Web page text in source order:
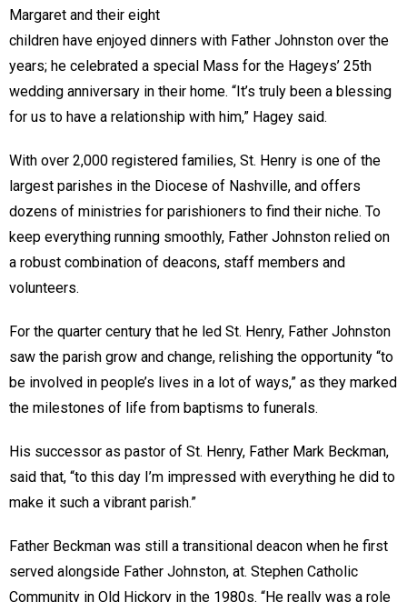
Margaret and their eight
children have enjoyed dinners with Father Johnston over the
years; he celebrated a special Mass for the Hageys’ 25th
wedding anniversary in their home. “It’s truly been a blessing
for us to have a relationship with him,” Hagey said.
With over 2,000 registered families, St. Henry is one of the
largest parishes in the Diocese of Nashville, and offers
dozens of ministries for parishioners to find their niche. To
keep everything running smoothly, Father Johnston relied on
a robust combination of deacons, staff members and
volunteers.
For the quarter century that he led St. Henry, Father Johnston
saw the parish grow and change, relishing the opportunity “to
be involved in people’s lives in a lot of ways,” as they marked
the milestones of life from baptisms to funerals.
His successor as pastor of St. Henry, Father Mark Beckman,
said that, “to this day I’m impressed with everything he did to
make it such a vibrant parish.”
Father Beckman was still a transitional deacon when he first
served alongside Father Johnston, at. Stephen Catholic
Community in Old Hickory in the 1980s. “He really was a role